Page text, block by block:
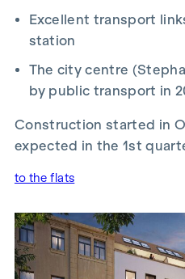
Excellent transport
station
The city centre
by public transport in
Construction started in
expected in the 1st
to the flats